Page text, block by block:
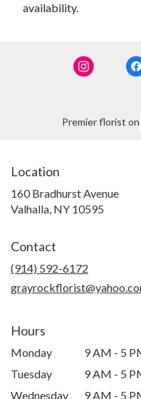
availability.
Premier florist on
Location
160 Bradhurst Avenue
Valhalla, NY 10595
Contact
(914) 592-6172
Hours
Monday
9 AM - 5
Tuesday
9 AM - 5
Wednesday
9 AM - 5